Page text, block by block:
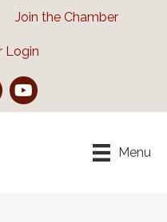
Join the Chamber
Login
YouTube
Menu